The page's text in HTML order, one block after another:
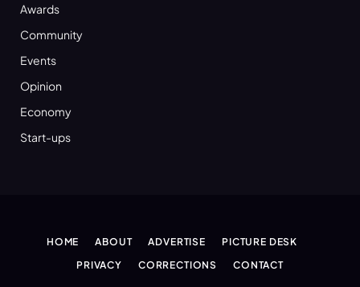
Awards
Community
Events
Opinion
Economy
Start-ups
HOME ABOUT ADVERTISE
PICTURE DESK
PRIVACY
CORRECTIONS CONTACT